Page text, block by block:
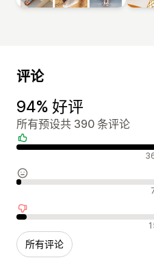
评论
94% 好评
所有预设共 390 条评论
好评
中评
差评
所有评论